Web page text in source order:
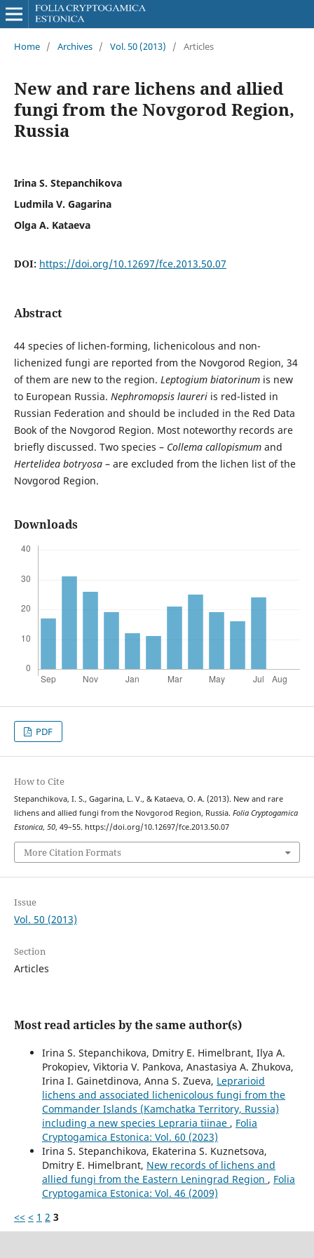
Home / Archives / Vol. 50 (2013) / Articles
New and rare lichens and allied
fungi from the Novgorod Region,
Russia
Irina S. Stepanchikova
Ludmila V. Gagarina
Olga A. Kataeva
DOI: https://doi.org/10.12697/fce.2013.50.07
Abstract
44 species of lichen-forming, lichenicolous and non-
lichenized fungi are reported from the Novgorod Region, 34
of them are new to the region. Leptogium biatorinum is new
to European Russia. Nephromopsis laureri is red-listed in
Russian Federation and should be included in the Red Data
Book of the Novgorod Region. Most noteworthy records are
briefly discussed. Two species – Collema callopismum and
Hertelidea botryosa – are excluded from the lichen list of the
Novgorod Region.
Downloads
PDF
How to Cite
Stepanchikova, I. S., Gagarina, L. V., & Kataeva, O. A. (2013). New and rare
lichens and allied fungi from the Novgorod Region, Russia. Folia Cryptogamica
Estonica, 50, 49–55. https://doi.org/10.12697/fce.2013.50.07
More Citation Formats
Issue
Vol. 50 (2013)
Section
Articles
Most read articles by the same author(s)
Irina S. Stepanchikova, Dmitry E. Himelbrant, Ilya A.
Prokopiev, Viktoria V. Pankova, Anastasiya A. Zhukova,
Irina I. Gainetdinova, Anna S. Zueva, Leprarioid
lichens and associated lichenicolous fungi from the
Commander Islands (Kamchatka Territory, Russia)
including a new species Lepraria tiinae , Folia
Cryptogamica Estonica: Vol. 60 (2023)
Irina S. Stepanchikova, Ekaterina S. Kuznetsova,
Dmitry E. Himelbrant, New records of lichens and
allied fungi from the Eastern Leningrad Region , Folia
Cryptogamica Estonica: Vol. 46 (2009)
<< < 1 2 3